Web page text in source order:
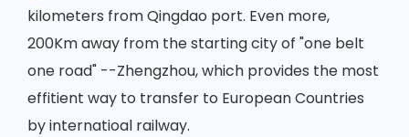
kilometers from Qingdao port. Even more,
200Km away from the starting city of "one belt
one road" --Zhengzhou, which provides the most
effitient way to transfer to European Countries
by internatioal railway.